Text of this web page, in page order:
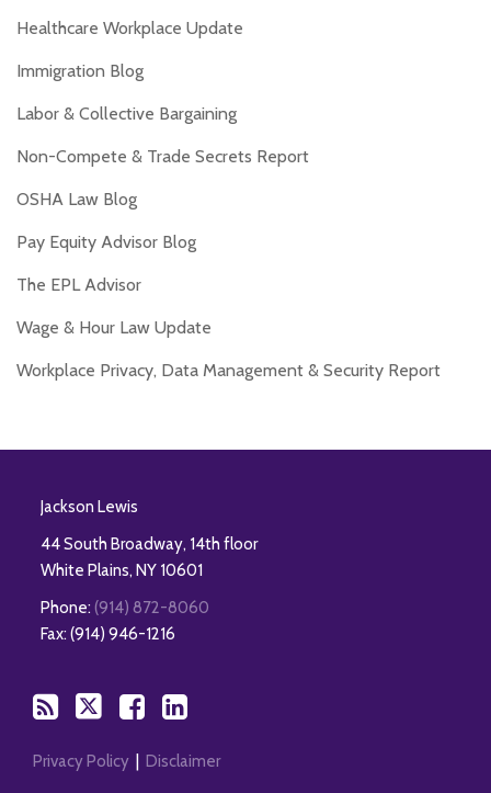
Healthcare Workplace Update
Immigration Blog
Labor & Collective Bargaining
Non-Compete & Trade Secrets Report
OSHA Law Blog
Pay Equity Advisor Blog
The EPL Advisor
Wage & Hour Law Update
Workplace Privacy, Data Management & Security Report
Jackson Lewis
44 South Broadway, 14th floor
White Plains, NY 10601
Phone: (914) 872-8060
Fax: (914) 946-1216
Privacy Policy Disclaimer